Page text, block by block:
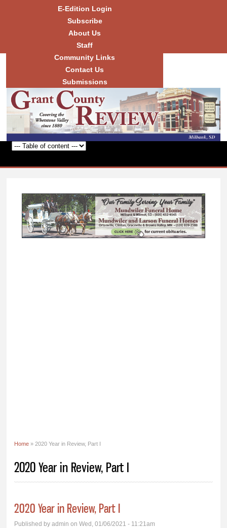
Skip to
content
E-Edition Login
Subscribe
About Us
Staff
Community Links
Contact Us
Submissions
Home » 2020 Year in Review, Part I
2020 Year in Review, Part I
2020 Year in Review, Part I
Published byadmin on Wed, 01/06/2021 - 11:21am